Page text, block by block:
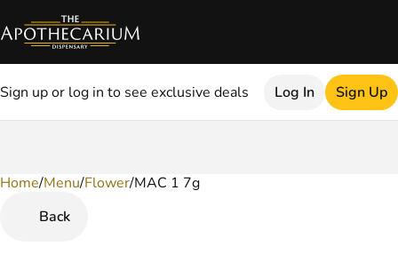
Sign up or log in to see exclusive deals Log In Sign Up
Home/Menu/Flower/MAC 1 7g
Back
0